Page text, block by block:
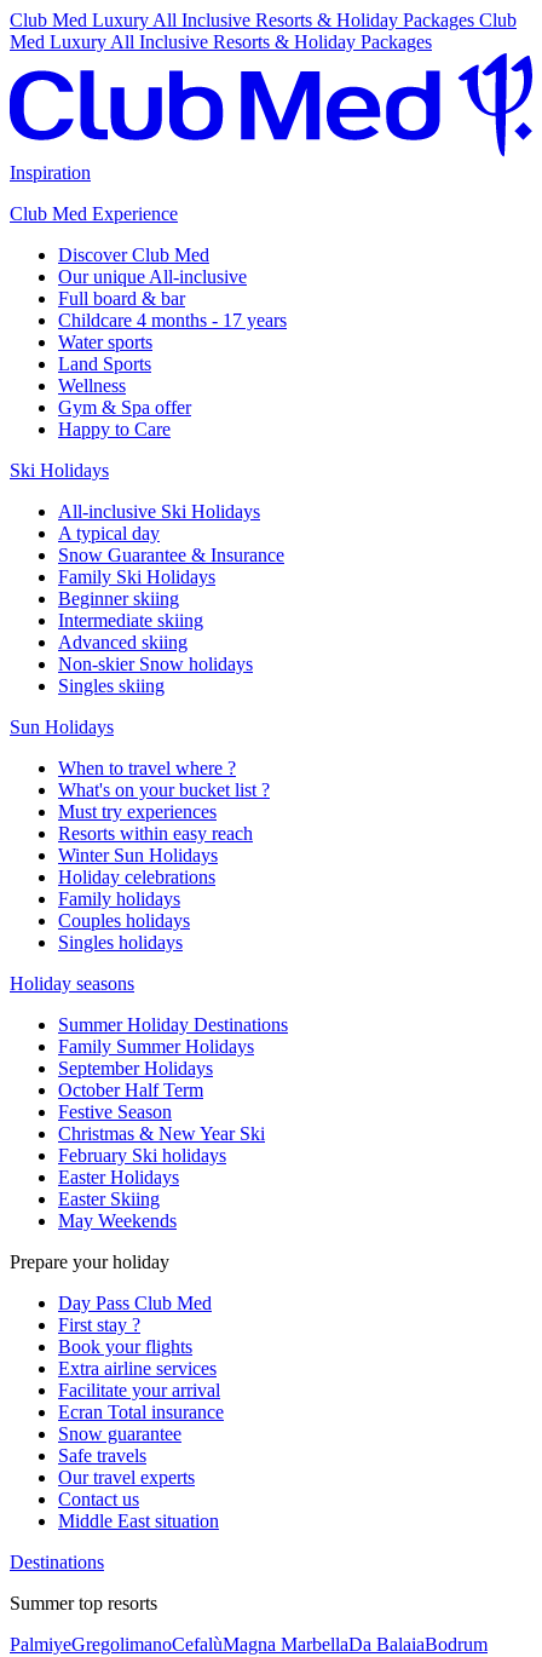
Club Med Luxury All Inclusive Resorts & Holiday Packages Club
Med Luxury All Inclusive Resorts & Holiday Packages
Inspiration
Club Med Experience
Discover Club Med
Our unique All-inclusive
Full board & bar
Childcare 4 months - 17 years
Water sports
Land Sports
Wellness
Gym & Spa offer
Happy to Care
Ski Holidays
All-inclusive Ski Holidays
A typical day
Snow Guarantee & Insurance
Family Ski Holidays
Beginner skiing
Intermediate skiing
Advanced skiing
Non-skier Snow holidays
Singles skiing
Sun Holidays
When to travel where ?
What's on your bucket list ?
Must try experiences
Resorts within easy reach
Winter Sun Holidays
Holiday celebrations
Family holidays
Couples holidays
Singles holidays
Holiday seasons
Summer Holiday Destinations
Family Summer Holidays
September Holidays
October Half Term
Festive Season
Christmas & New Year Ski
February Ski holidays
Easter Holidays
Easter Skiing
May Weekends
Prepare your holiday
Day Pass Club Med
First stay ?
Book your flights
Extra airline services
Facilitate your arrival
Ecran Total insurance
Snow guarantee
Safe travels
Our travel experts
Contact us
Middle East situation
Destinations
Summer top resorts
PalmiyeGregolimanoCefalùMagna MarbellaDa BalaiaBodrum